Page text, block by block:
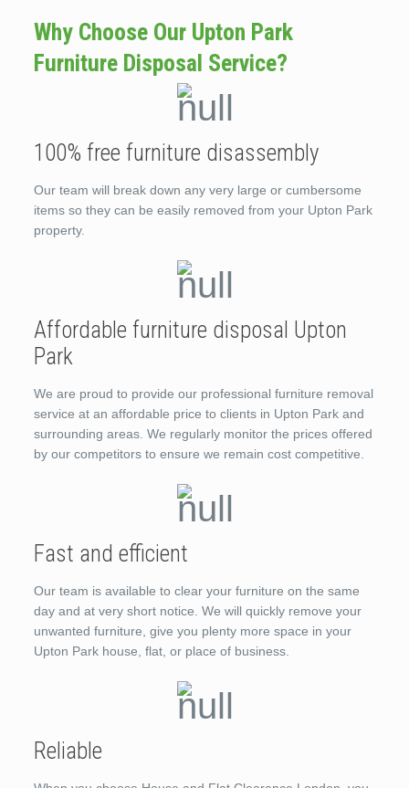
Why Choose Our Upton Park
Furniture Disposal Service?
100% free furniture disassembly
Our team will break down any very large or cumbersome
items so they can be easily removed from your Upton Park
property.
Affordable furniture disposal Upton
Park
We are proud to provide our professional furniture removal
service at an affordable price to clients in Upton Park and
surrounding areas. We regularly monitor the prices offered
by our competitors to ensure we remain cost competitive.
Fast and efficient
Our team is available to clear your furniture on the same
day and at very short notice. We will quickly remove your
unwanted furniture, give you plenty more space in your
Upton Park house, flat, or place of business.
Reliable